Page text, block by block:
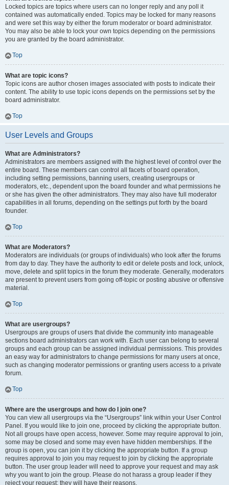
Locked topics are topics where users can no longer reply and any poll it
contained was automatically ended. Topics may be locked for many reasons
and were set this way by either the forum moderator or board administrator.
You may also be able to lock your own topics depending on the permissions
you are granted by the board administrator.
Top
What are topic icons?
Topic icons are author chosen images associated with posts to indicate their
content. The ability to use topic icons depends on the permissions set by the
board administrator.
Top
User Levels and Groups
What are Administrators?
Administrators are members assigned with the highest level of control over the
entire board. These members can control all facets of board operation,
including setting permissions, banning users, creating usergroups or
moderators, etc., dependent upon the board founder and what permissions he
or she has given the other administrators. They may also have full moderator
capabilities in all forums, depending on the settings put forth by the board
founder.
Top
What are Moderators?
Moderators are individuals (or groups of individuals) who look after the forums
from day to day. They have the authority to edit or delete posts and lock, unlock,
move, delete and split topics in the forum they moderate. Generally, moderators
are present to prevent users from going off-topic or posting abusive or offensive
material.
Top
What are usergroups?
Usergroups are groups of users that divide the community into manageable
sections board administrators can work with. Each user can belong to several
groups and each group can be assigned individual permissions. This provides
an easy way for administrators to change permissions for many users at once,
such as changing moderator permissions or granting users access to a private
forum.
Top
Where are the usergroups and how do I join one?
You can view all usergroups via the “Usergroups” link within your User Control
Panel. If you would like to join one, proceed by clicking the appropriate button.
Not all groups have open access, however. Some may require approval to join,
some may be closed and some may even have hidden memberships. If the
group is open, you can join it by clicking the appropriate button. If a group
requires approval to join you may request to join by clicking the appropriate
button. The user group leader will need to approve your request and may ask
why you want to join the group. Please do not harass a group leader if they
reject your request; they will have their reasons.